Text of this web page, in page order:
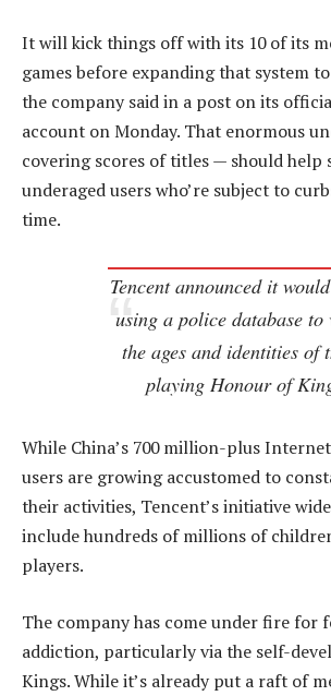
It will kick things off with its 10 of its
games before expanding that system
the company said in a post on its
account on Monday. That enormous
covering scores of titles — should help
underaged users who’re subject to
time.
Tencent announced it
using a police database to
the ages and identities of
playing Honour of
While China’s 700 million-plus
users are growing accustomed to
their activities, Tencent’s initiative
include hundreds of millions of
players.
The company has come under fire for
addiction, particularly via the self-
Kings. While it’s already put a raft of